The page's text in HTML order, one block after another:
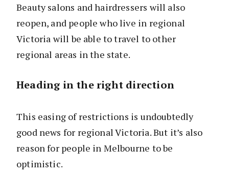
Beauty salons and hairdressers will also
reopen, and people who live in regional
Victoria will be able to travel to other
regional areas in the state.
Heading in the right direction
This easing of restrictions is undoubtedly
good news for regional Victoria. But it’s also
reason for people in Melbourne to be
optimistic.